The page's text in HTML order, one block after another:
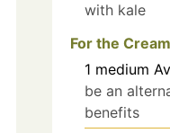
with kale
For the
1 medium
be an
benefits